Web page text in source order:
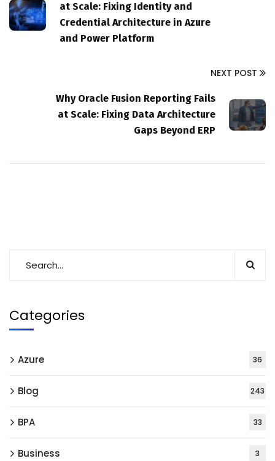
at Scale: Fixing Identity and
Credential Architecture in Azure
and Power Platform
NEXT POST
Why Oracle Fusion Reporting Fails
at Scale: Fixing Data Architecture
Gaps Beyond ERP
Categories
Azure 36
Blog 243
BPA 33
Business 3